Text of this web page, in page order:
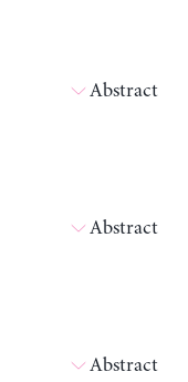
Abstract
Abstract
Abstract